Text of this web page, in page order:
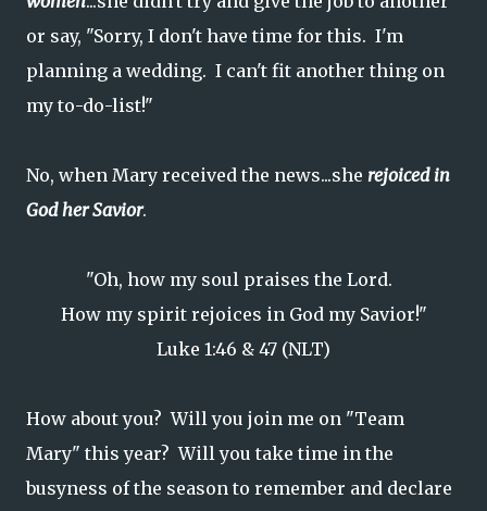
or say, "Sorry, I don't have time for this. I'm
planning a wedding. I can't fit another thing on
my to-do-list!"
No, when Mary received the news...she rejoiced in
God her Savior.
"Oh, how my soul praises the Lord.
How my spirit rejoices in God my Savior!"
Luke 1:46 & 47 (NLT)
How about you? Will you join me on "Team
Mary" this year? Will you take time in the
busyness of the season to remember and declare